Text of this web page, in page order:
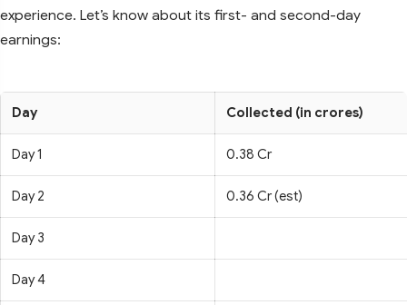
experience. Let’s know about its first- and second-day
earnings:
Day Collected (in crores)
Day 1 0.38 Cr
Day 2 0.36 Cr (est)
Day 3
Day 4